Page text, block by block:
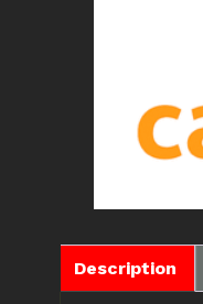
Description